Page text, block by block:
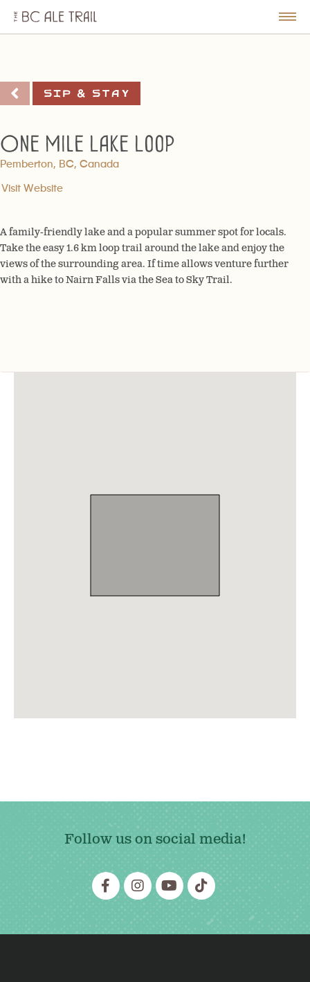
BC
Ale
Sip & Stay
One Mile Lake Loop
Pemberton, BC, Canada
Visit Website
A family-friendly lake and a popular summer spot for locals.
Take the easy 1.6 km loop trail around the lake and enjoy the
views of the surrounding area. If time allows venture further
with a hike to Nairn Falls via the Sea to Sky Trail.
Follow us on social media!